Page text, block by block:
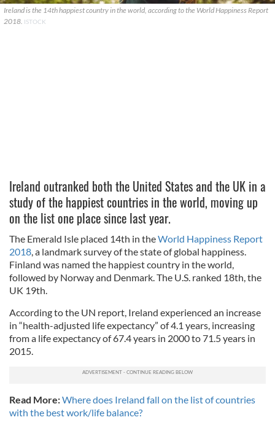
Ireland is the 14th happiest country in the world, according to the World Happiness Report
2018. ISTOCK
Ireland outranked both the United States and the UK in a
study of the happiest countries in the world, moving up
on the list one place since last year.
The Emerald Isle placed 14th in theWorld Happiness Report
2018, a landmark survey of the state of global happiness.
Finland was named the happiest country in the world,
followed by Norway and Denmark. The U.S. ranked 18th, the
UK 19th.
According to the UN report, Ireland experienced an increase
in “health-adjusted life expectancy” of 4.1 years, increasing
from a life expectancy of 67.4 years in 2000 to 71.5 years in
2015.
Read More:Where does Ireland fall on the list of countries
with the best work/life balance?